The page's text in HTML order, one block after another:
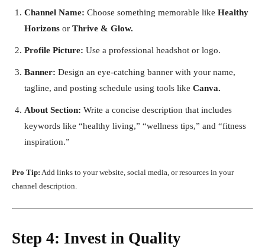
Channel Name: Choose something memorable like Healthy
Horizons or Thrive & Glow.
Profile Picture: Use a professional headshot or logo.
Banner: Design an eye-catching banner with your name,
tagline, and posting schedule using tools like Canva.
About Section: Write a concise description that includes
keywords like “healthy living,” “wellness tips,” and “fitness
inspiration.”
Pro Tip: Add links to your website, social media, or resources in your
channel description.
Step 4: Invest in Quality